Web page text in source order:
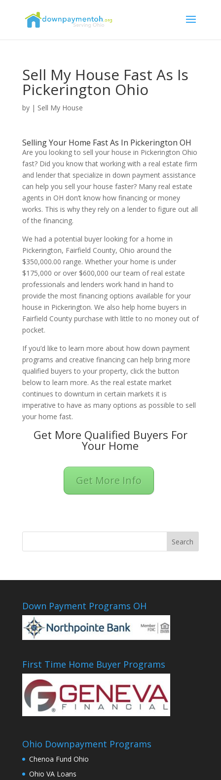
Sell My House Fast As Is
Pickerington Ohio
by | Sell My House
Selling Your Home Fast As In Pickerington OH
Are you looking to sell your house in Pickerington Ohio
fast? Did you know that working with a real estate firm
and lender that specialize in down payment assistance
can help you sell your house faster? Many real estate
agents in OH don’t know how financing or money
works. This is why they rely on a lender to figure out all
of the financing.
We had a potential buyer looking for a home in
Pickerington, Fairfield County, Ohio around the
$350,000.00 range. Whether your home is under
$175,000 or over $600,000 our team of real estate
professionals and lenders work hand in hand to
provide the most financing options available for your
house in Pickerington. We also help home buyers in
Fairfield County purchase with little to no money out of
pocket.
If you’d like to learn more about how down payment
programs and creative financing can help bring more
qualified buyers to your property, click the button
below to learn more. As the real estate market
continues to downturn in certain markets it is
imperative to have as many options as possible to sell
your home fast.
Get More Qualified Buyers For
Your Home
Get More Info
Down Payment Programs OH
First Time Home Buyer Programs
Ohio Downpayment Programs
Chenoa Fund Ohio
Ohio VA Loans